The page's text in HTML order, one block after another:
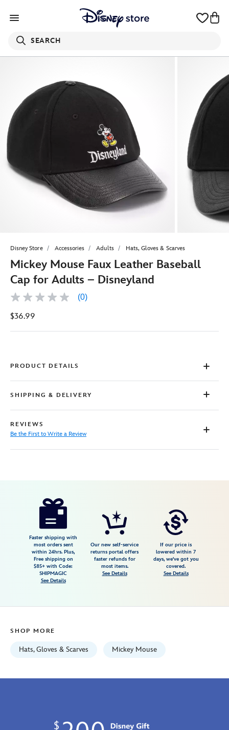
SEARCH
Disney Store Accessories Adults Hats, Gloves & Scarves
Mickey Mouse Faux Leather Baseball
Cap for Adults – Disneyland
No
value
page
(0)
$36.99
PRODUCT DETAILS
SHIPPING & DELIVERY
REVIEWS
Be the First to Write a Review
https://www.disneystore.com/mickey-
baseball-
Jan
Faster shipping with
most orders sent
within 24hrs. Plus,
Free shipping on
$85+ with Code:
SHIPMAGIC
See Details
Our new self-service
returns portal offers
faster refunds for
most items.
See Details
If our price is
lowered within 7
days, we've got you
covered.
See Details
SHOP MORE
Hats, Gloves & Scarves Mickey Mouse